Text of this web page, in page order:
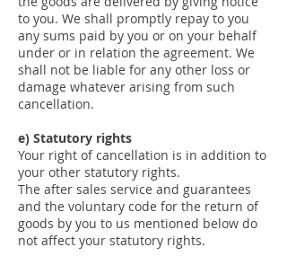
to you. We shall promptly repay to you
any sums paid by you or on your behalf
under or in relation the agreement. We
shall not be liable for any other loss or
damage whatever arising from such
cancellation.
e) Statutory rights
Your right of cancellation is in addition to
your other statutory rights.
The after sales service and guarantees
and the voluntary code for the return of
goods by you to us mentioned below do
not affect your statutory rights.